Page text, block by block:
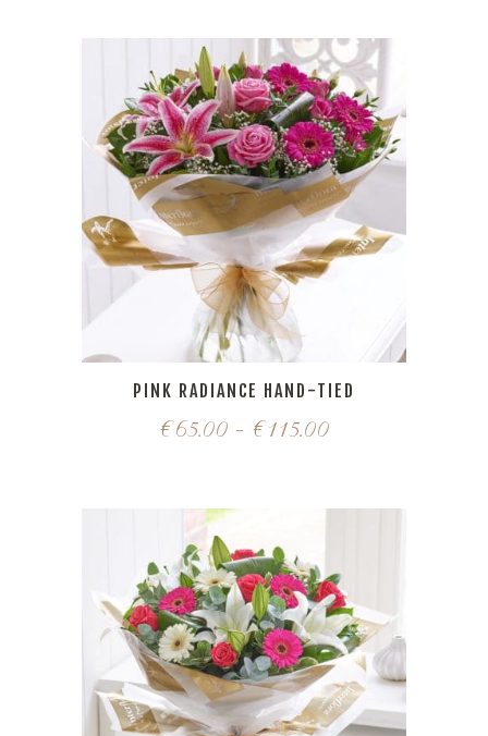
PINK RADIANCE HAND-TIED
€65.00– €115.00